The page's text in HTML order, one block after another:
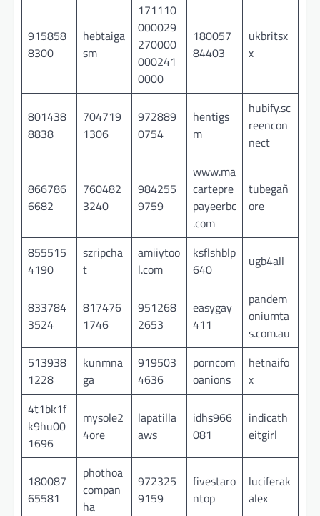
915858
8300
hebtaiga
sm
171110
000029
270000
000241
0000
180057
84403
ukbritsx
x
801438
8838
704719
1306
972889
0754
hentigs
m
hubify.sc
reencon
nect
866786
6682
760482
3240
984255
9759
www.ma
cartepre
payeerbc
.com
tubegañ
ore
855515
4190
szripcha
t
amiiytoo
l.com
ksflshblp
640
ugb4all
833784
3524
817476
1746
951268
2653
easygay
411
pandem
oniumta
s.com.au
513938
1228
kunmna
ga
919503
4636
porncom
oanions
hetnaifo
x
4t1bk1f
k9hu00
1696
mysole2
4ore
lapatilla
aws
idhs966
081
indicath
eitgirl
180087
65581
phothoa
compan
ha
972325
9159
fivestaro
ntop
luciferak
alex